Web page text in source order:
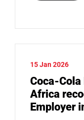
15 Jan 2026
Coca-
Africa
Employer